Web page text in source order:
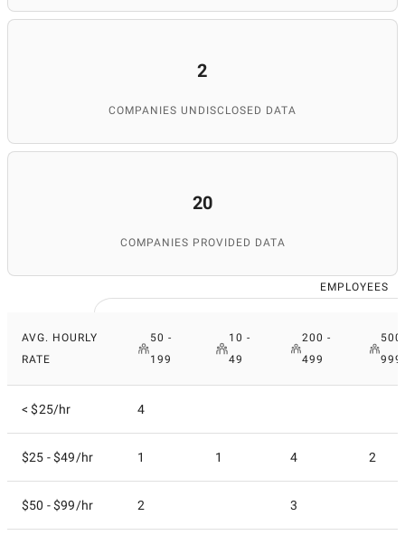
2
COMPANIES UNDISCLOSED DATA
20
COMPANIES PROVIDED DATA
EMPLOYEES
AVG. HOURLY
RATE
50 -
199
10 -
49
200 -
499
500
999
< $25/hr 4
$25 - $49/hr 1 1 4 2
$50 - $99/hr 2 3